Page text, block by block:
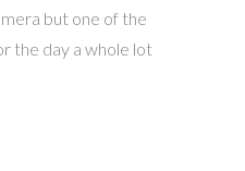
but one of the
the day a whole lot